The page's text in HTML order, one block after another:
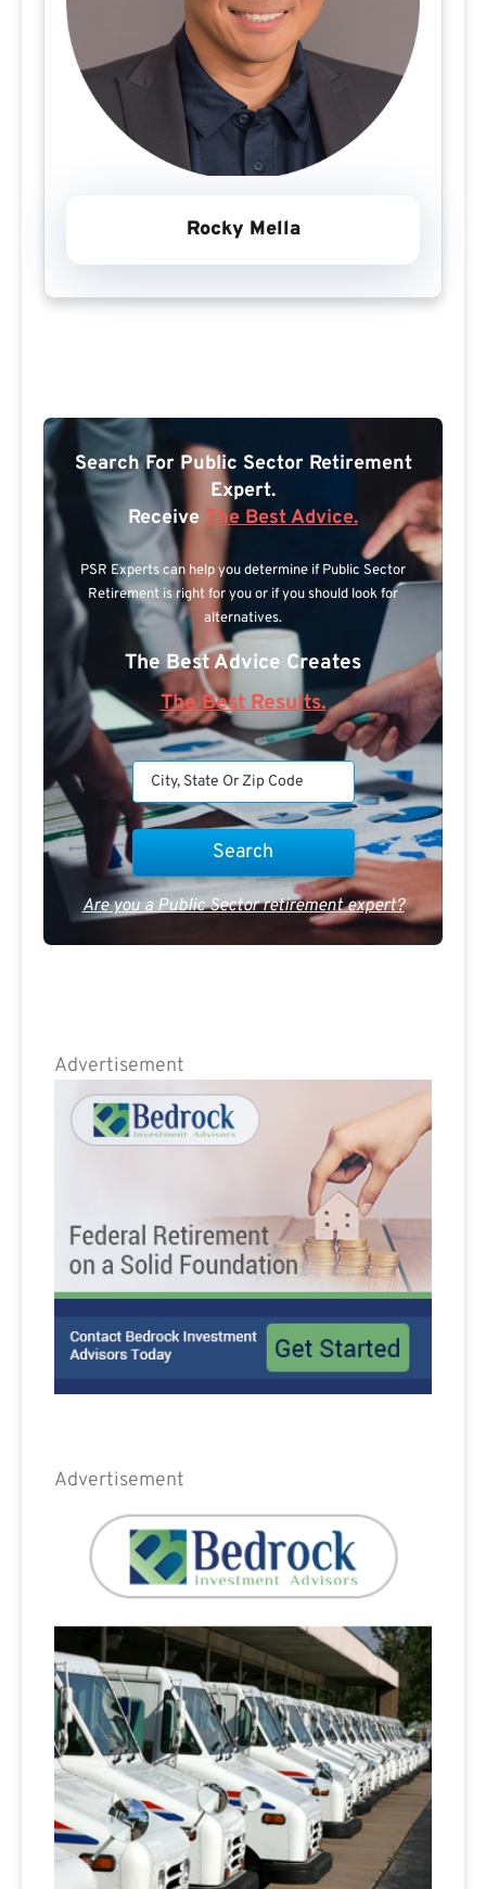
Rocky Mella
Search For Public Sector Retirement
Expert.
Receive The Best Advice.
PSR Experts can help you determine if Public Sector
Retirement is right for you or if you should look for
alternatives.
The Best Advice Creates
The Best Results.
Are you a Public Sector retirement expert?
Advertisement
Advertisement